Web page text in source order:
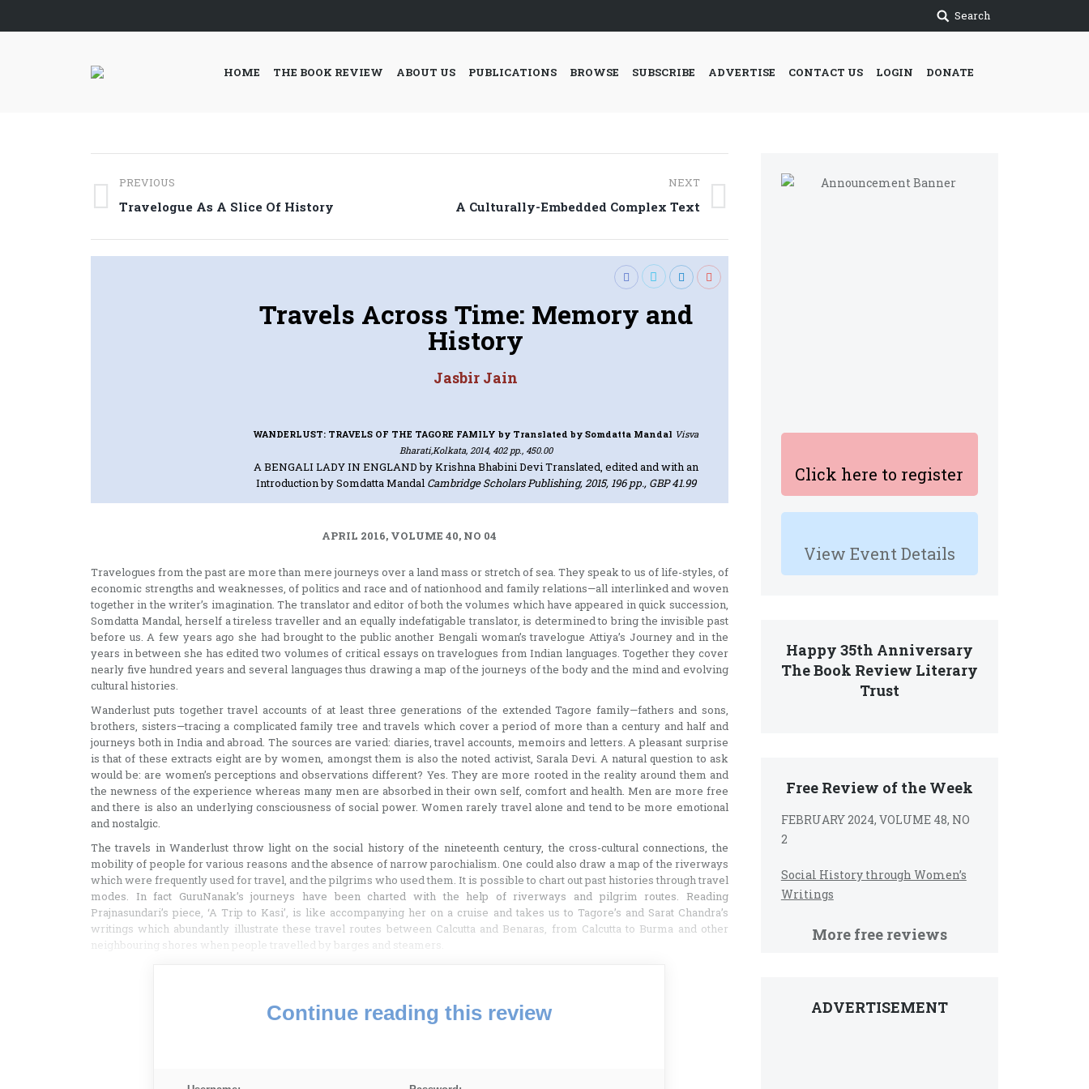
Search
HOME THE BOOK REVIEW ABOUT US PUBLICATIONS BROWSE SUBSCRIBE ADVERTISE CONTACT US LOGIN DONATE
Click here to register
View Event Details
Happy 35th Anniversary
The Book Review Literary
Trust
Free Review of the Week
FEBRUARY 2024, VOLUME 48, NO
2
Social History through Women’s
Writings
More free reviews
ADVERTISEMENT
Post
navigation
PREVIOUS
Previous
Travelogue As A Slice Of History
NEXT
NextA Culturally-Embedded Complex Text
Travels Across Time: Memory and
History
Jasbir Jain
WANDERLUST: TRAVELS OF THE TAGORE FAMILY by Translated by Somdatta Mandal Visva
Bharati,Kolkata, 2014, 402 pp., 450.00
A BENGALI LADY IN ENGLANDby Krishna Bhabini Devi Translated, edited and with an
Introduction by Somdatta Mandal Cambridge Scholars Publishing, 2015, 196 pp., GBP 41.99
APRIL 2016, VOLUME 40, NO 04
Travelogues from the past are more than mere journeys over a land mass or stretch of sea. They speak to us of life-styles, of
economic strengths and weaknesses, of politics and race and of nationhood and family relations—all interlinked and woven
together in the writer’s imagination. The translator and editor of both the volumes which have appeared in quick succession,
Somdatta Mandal, herself a tireless traveller and an equally indefatigable translator, is determined to bring the invisible past
before us. A few years ago she had brought to the public another Bengali woman’s travelogue Attiya’s Journey and in the
years in between she has edited two volumes of critical essays on travelogues from Indian languages. Together they cover
nearly five hundred years and several languages thus drawing a map of the journeys of the body and the mind and evolving
cultural histories.
Wanderlust puts together travel accounts of at least three generations of the extended Tagore family—fathers and sons,
brothers, sisters—tracing a complicated family tree and travels which cover a period of more than a century and half and
journeys both in India and abroad. The sources are varied: diaries, travel accounts, memoirs and letters. A pleasant surprise
is that of these extracts eight are by women, amongst them is also the noted activist, Sarala Devi. A natural question to ask
would be: are women’s perceptions and observations different? Yes. They are more rooted in the reality around them and
the newness of the experience whereas many men are absorbed in their own self, comfort and health. Men are more free
and there is also an underlying consciousness of social power. Women rarely travel alone and tend to be more emotional
and nostalgic.
The travels in Wanderlust throw light on the social history of the nineteenth century, the cross-cultural connections, the
mobility of people for various reasons and the absence of narrow parochialism. One could also draw a map of the riverways
which were frequently used for travel, and the pilgrims who used them. It is possible to chart out past histories through travel
modes. In fact GuruNanak’s journeys have been charted with the help of riverways and pilgrim routes. Reading
Prajnasundari’s piece, ‘A Trip to Kasi’, is like accompanying her on a cruise and takes us to Tagore’s and Sarat Chandra’s
writings which abundantly illustrate these travel routes between Calcutta and Benaras, from Calcutta to Burma and other
neighbouring shores when people travelled by barges and steamers.
Continue reading this review